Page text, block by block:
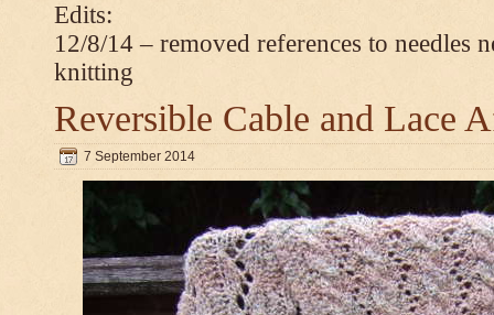
Edits:
12/8/14 – removed references to needles
knitting
Reversible Cable and Lace
7 September 2014